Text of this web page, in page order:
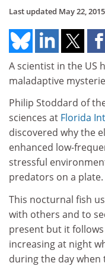
Last updated May 22, 2015
A scientist in the US
maladaptive
Philip Stoddard of
sciences at Florida
discovered why the
enhanced low-
stressful
predators on a plate.
This nocturnal fish
with others and to
present but it
increasing at night
during the day when